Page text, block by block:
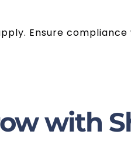
Ensure
with